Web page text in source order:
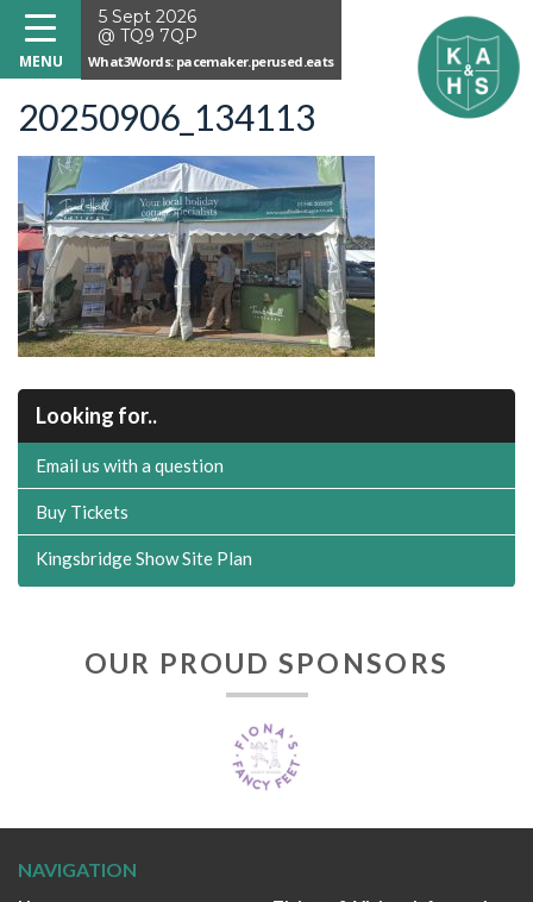
5 Sept 2026
@ TQ9 7QP
What3Words: pacemaker.perused.eats
20250906_134113
Looking for..
Email us with a question
Buy Tickets
Kingsbridge Show Site Plan
OUR PROUD SPONSORS
NAVIGATION